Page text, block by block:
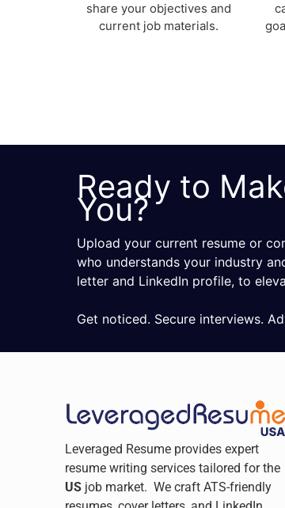
share your objectives and
current job materials.
Ready to
You?
Upload your current resume or
who understands your industry
letter and LinkedIn profile, to
Get noticed. Secure interviews.
Leveraged Resume provides expert
resume writing services tailored for the
US job market. We craft ATS-friendly